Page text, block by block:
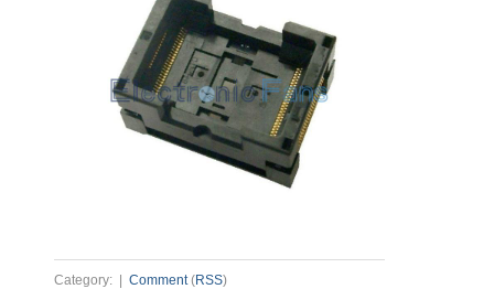
Category: | Comment(RSS)